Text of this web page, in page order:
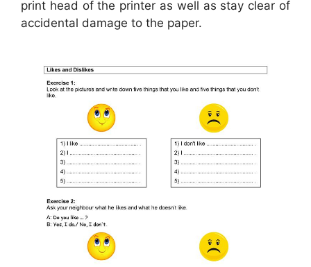
print head of the printer as well as stay clear of
accidental damage to the paper.